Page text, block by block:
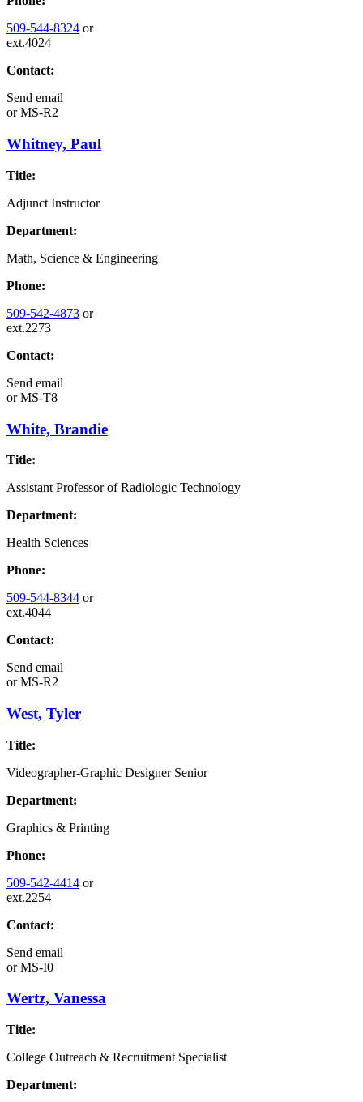
509-544-8324 or
ext.4024
Contact:
Send email
orMS-R2
Whitney, Paul
Title:
Adjunct Instructor
Department:
Math, Science & Engineering
Phone:
509-542-4873 or
ext.2273
Contact:
Send email
orMS-T8
White, Brandie
Title:
Assistant Professor of Radiologic Technology
Department:
Health Sciences
Phone:
509-544-8344 or
ext.4044
Contact:
Send email
orMS-R2
West, Tyler
Title:
Videographer-Graphic Designer Senior
Department:
Graphics & Printing
Phone:
509-542-4414 or
ext.2254
Contact:
Send email
orMS-I0
Wertz, Vanessa
Title:
College Outreach & Recruitment Specialist
Department: